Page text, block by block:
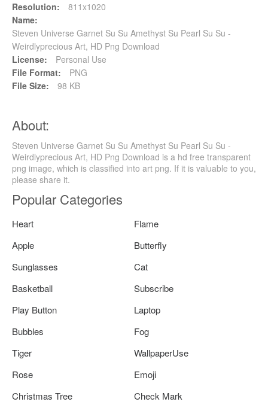
Resolution:
811x1020
Name:
Steven Universe Garnet Su Su Amethyst Su Pearl Su Su -
Weirdlyprecious Art, HD Png Download
License:
Personal Use
File Format:
PNG
File Size:
98 KB
About:
Steven Universe Garnet Su Su Amethyst Su Pearl Su Su -
Weirdlyprecious Art, HD Png Download is a hd free transparent
png image, which is classified into art png. If it is valuable to you,
please share it.
Popular Categories
Heart
Flame
Apple
Butterfly
Sunglasses
Cat
Basketball
Subscribe
Play Button
Laptop
Bubbles
Fog
Tiger
WallpaperUse
Rose
Emoji
Christmas Tree
Check Mark